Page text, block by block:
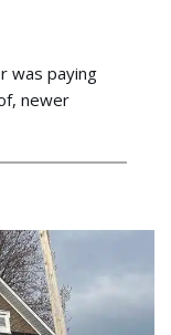
was paying
newer